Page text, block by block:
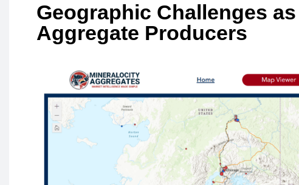
Geographic Challenges
Aggregate Producers